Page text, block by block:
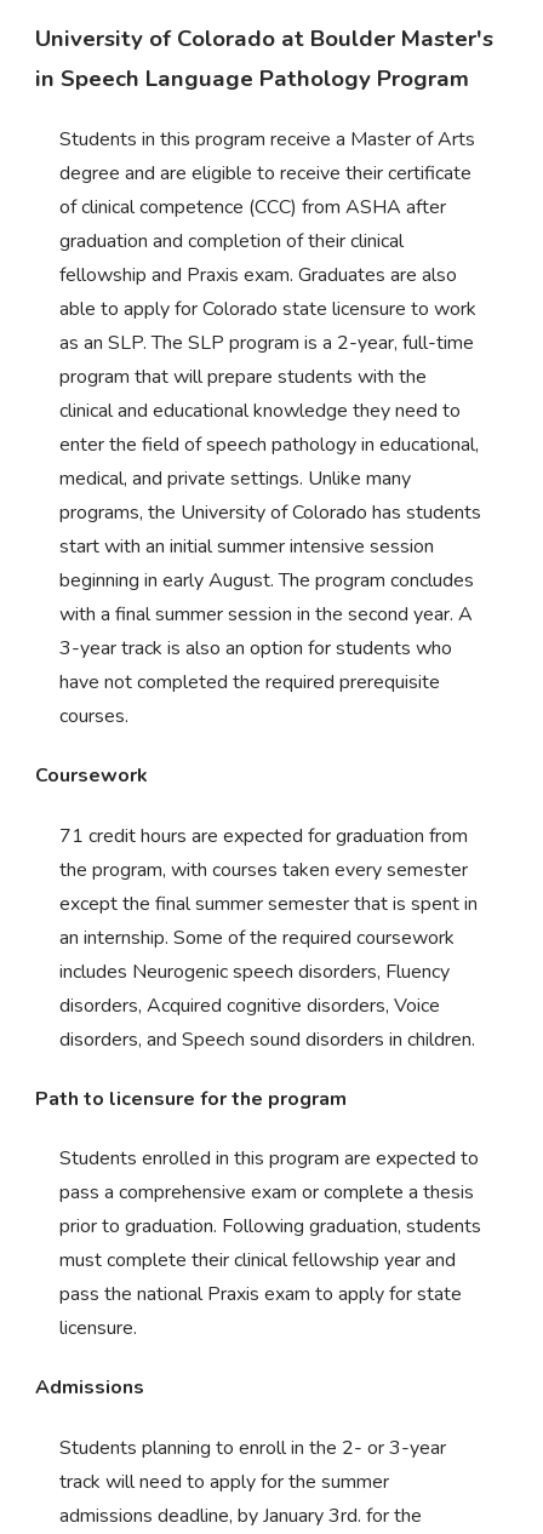
University of Colorado at Boulder Master's
in Speech Language Pathology Program
Students in this program receive a Master of Arts
degree and are eligible to receive their certificate
of clinical competence (CCC) from ASHA after
graduation and completion of their clinical
fellowship and Praxis exam. Graduates are also
able to apply for Colorado state licensure to work
as an SLP. The SLP program is a 2-year, full-time
program that will prepare students with the
clinical and educational knowledge they need to
enter the field of speech pathology in educational,
medical, and private settings. Unlike many
programs, the University of Colorado has students
start with an initial summer intensive session
beginning in early August. The program concludes
with a final summer session in the second year. A
3-year track is also an option for students who
have not completed the required prerequisite
courses.
Coursework
71 credit hours are expected for graduation from
the program, with courses taken every semester
except the final summer semester that is spent in
an internship. Some of the required coursework
includes Neurogenic speech disorders, Fluency
disorders, Acquired cognitive disorders, Voice
disorders, and Speech sound disorders in children.
Path to licensure for the program
Students enrolled in this program are expected to
pass a comprehensive exam or complete a thesis
prior to graduation. Following graduation, students
must complete their clinical fellowship year and
pass the national Praxis exam to apply for state
licensure.
Admissions
Students planning to enroll in the 2- or 3-year
track will need to apply for the summer
admissions deadline, by January 3rd. for the